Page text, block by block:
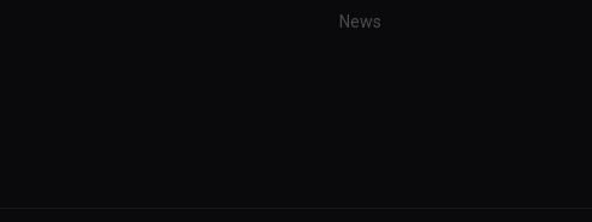
News